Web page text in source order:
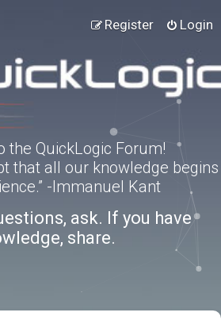
Login
Register
the QuickLogic Forum!
that all our knowledge begins
-Immanuel Kant
ask. If you have
share.